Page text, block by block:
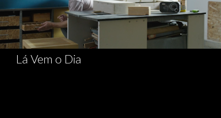
Lá Vem o Dia